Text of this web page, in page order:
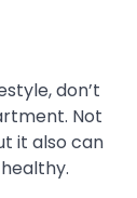
don’t
Not
it also can